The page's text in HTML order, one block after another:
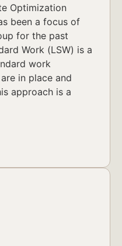
Optimization
been a focus of
for the past
Work (LSW) is a
work
in place and
approach is a